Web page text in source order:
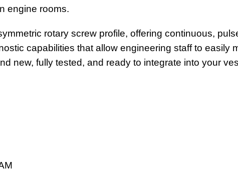
engine rooms.
rotary screw profile, offering continuous,
capabilities that allow engineering staff to easily
new, fully tested, and ready to integrate into your